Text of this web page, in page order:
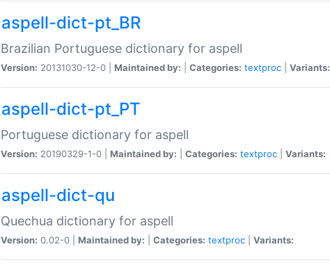
aspell-dict-pt_BR
Brazilian Portuguese dictionary for aspell
Version: 20131030-12-0 | Maintained by: Categories: textproc Variants:
aspell-dict-pt_PT
Portuguese dictionary for aspell
Version: 20190329-1-0 | Maintained by: Categories: textproc Variants:
aspell-dict-qu
Quechua dictionary for aspell
Version: 0.02-0 | Maintained by: Categories: textproc Variants: